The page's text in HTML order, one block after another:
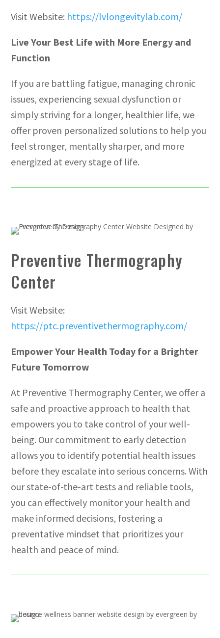
Visit Website: https://lvlongevitylab.com/
Live Your Best Life with More Energy and
Function
If you are battling fatigue, managing chronic
issues, experiencing sexual dysfunction or
simply striving for a longer, healthier life, we
offer proven personalized solutions to help you
feel stronger, mentally sharper, and more
energized at every stage of life.
Preventive Thermography
Center
Visit Website:
https://ptc.preventivethermography.com/
Empower Your Health Today for a Brighter
Future Tomorrow
At Preventive Thermography Center, we offer a
safe and proactive approach to health that
empowers you to take control of your well-
being. Our commitment to early detection
allows you to identify potential health issues
before they escalate into serious concerns. With
our state-of-the-art tests and reliable tools,
you can effectively monitor your health and
make informed decisions, fostering a
preventative mindset that prioritizes your
health and peace of mind.